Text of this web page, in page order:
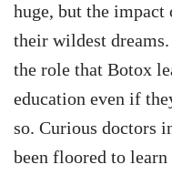
huge, but the
their wildest
the role that Botox
education even if
so. Curious doctors
been floored to